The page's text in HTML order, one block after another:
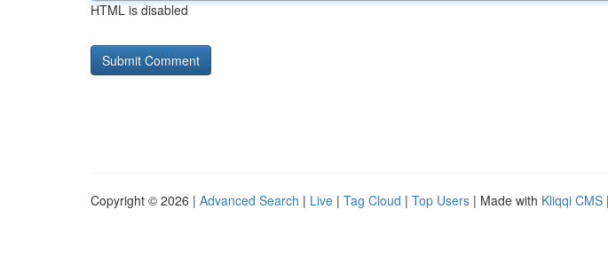
HTML is disabled
Copyright © 2026 | Advanced Search | Live | Tag Cloud | Top Users | Made with Kliqqi CMS |